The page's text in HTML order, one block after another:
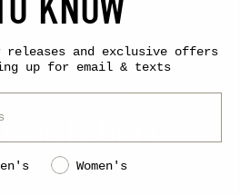
Cord Short
releases and exclusive offers
up for email & texts
Women's